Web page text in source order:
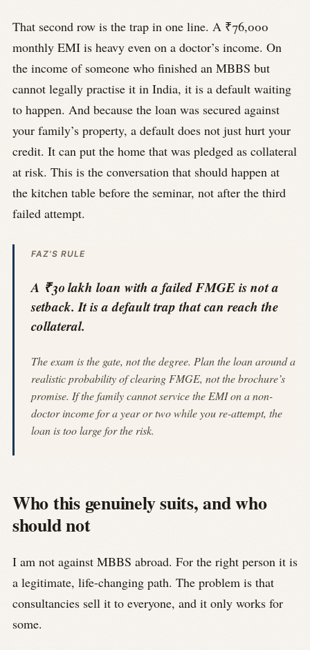
That second row is the trap in one line. A ₹76,000
monthly EMI is heavy even on a doctor’s income. On
the income of someone who finished an MBBS but
cannot legally practise it in India, it is a default waiting
to happen. And because the loan was secured against
your family’s property, a default does not just hurt your
credit. It can put the home that was pledged as collateral
at risk. This is the conversation that should happen at
the kitchen table before the seminar, not after the third
failed attempt.
FAZ'S RULE
A ₹30 lakh loan with a failed FMGE is not a
setback. It is a default trap that can reach the
collateral.
The exam is the gate, not the degree. Plan the loan around a
realistic probability of clearing FMGE, not the brochure’s
promise. If the family cannot service the EMI on a non-
doctor income for a year or two while you re-attempt, the
loan is too large for the risk.
Who this genuinely suits, and who
should not
I am not against MBBS abroad. For the right person it is
a legitimate, life-changing path. The problem is that
consultancies sell it to everyone, and it only works for
some.